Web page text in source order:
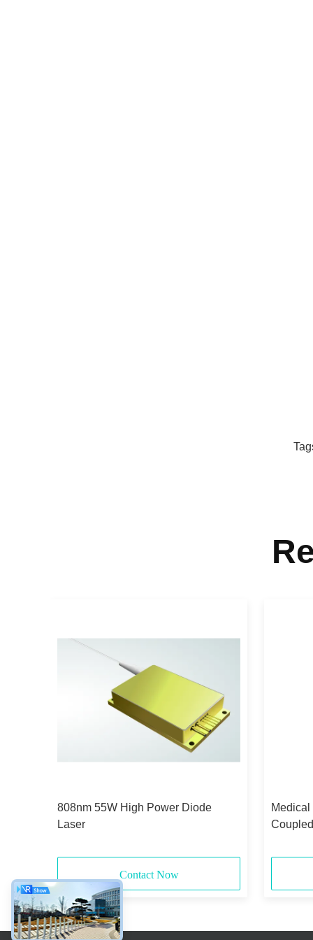
808nm 55W High Power Diode
Laser
Contact Now